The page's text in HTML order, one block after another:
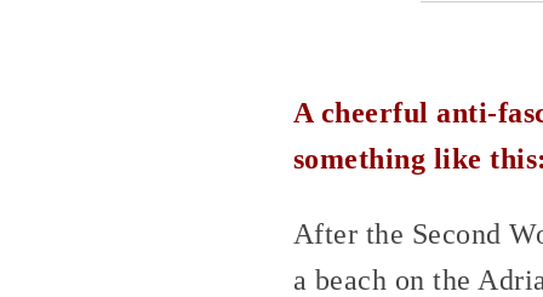
A cheerful anti-
something like
After the Second
a beach on the